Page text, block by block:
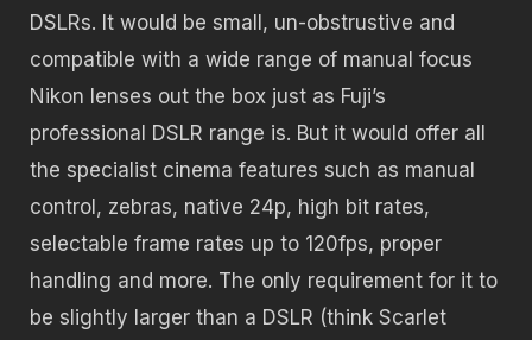
DSLRs. It would be small, un-obstrustive and
compatible with a wide range of manual focus
Nikon lenses out the box just as Fuji’s
professional DSLR range is. But it would offer all
the specialist cinema features such as manual
control, zebras, native 24p, high bit rates,
selectable frame rates up to 120fps, proper
handling and more. The only requirement for it to
be slightly larger than a DSLR (think Scarlet